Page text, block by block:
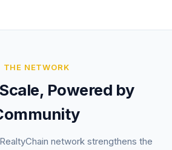
THE NETWORK
Powered by
network strengthens the